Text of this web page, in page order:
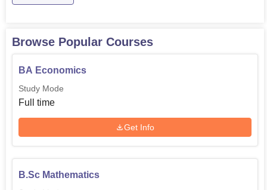
Browse Popular Courses
BA Economics
Study Mode
Full time
Get Info
B.Sc Mathematics